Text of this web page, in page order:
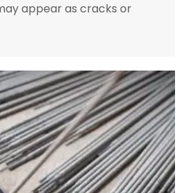
appear as cracks or